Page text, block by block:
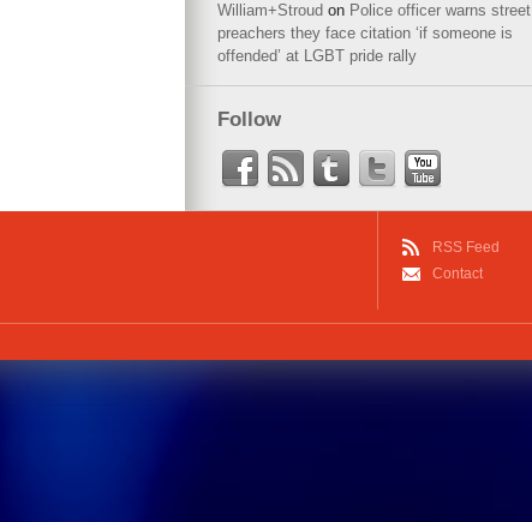
William+Stroud on Police officer warns street
preachers they face citation ‘if someone is
offended’ at LGBT pride rally
Follow
RSS Feed
Contact